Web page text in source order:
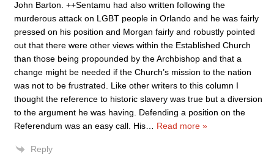
John Barton. ++Sentamu had also written following the
murderous attack on LGBT people in Orlando and he was fairly
pressed on his position and Morgan fairly and robustly pointed
out that there were other views within the Established Church
than those being propounded by the Archbishop and that a
change might be needed if the Church’s mission to the nation
was not to be frustrated. Like other writers to this column I
thought the reference to historic slavery was true but a diversion
to the argument he was having. Defending a position on the
Referendum was an easy call. His
Read more »
Reply